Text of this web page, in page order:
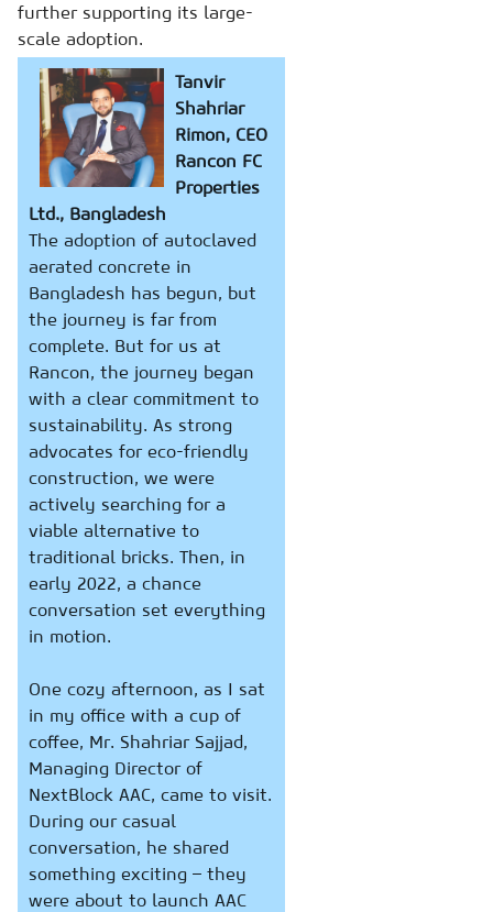
further supporting its large-
scale adoption.
Tanvir
Shahriar
Rimon, CEO
Rancon FC
Properties
Ltd., Bangladesh
The adoption of autoclaved
aerated concrete in
Bangladesh has begun, but
the journey is far from
complete. But for us at
Rancon, the journey began
with a clear commitment to
sustainability. As strong
advocates for eco-friendly
construction, we were
actively searching for a
viable alternative to
traditional bricks. Then, in
early 2022, a chance
conversation set everything
in motion.
One cozy afternoon, as I sat
in my office with a cup of
coffee, Mr. Shahriar Sajjad,
Managing Director of
NextBlock AAC, came to visit.
During our casual
conversation, he shared
something exciting – they
were about to launch AAC